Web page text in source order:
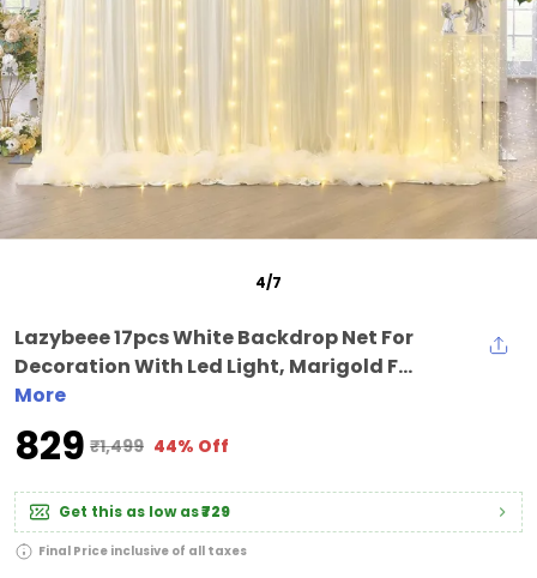
5/7
Lazybeee 17pcs White Backdrop Net For
Decoration With Led Light, Marigold F...
More
₹829 ₹1,499 44% Off
Get this as low as₹729
Final Price inclusive of all taxes